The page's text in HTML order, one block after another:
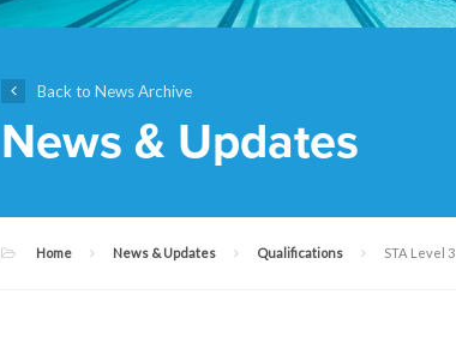
Back to News Archive
News & Updates
Home News & Updates Qualifications STA Level